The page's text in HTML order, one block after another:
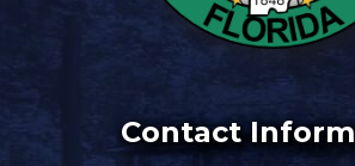
Contact